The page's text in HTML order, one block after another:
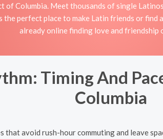
Columbia. Meet thousands of single
the perfect place to make Latin friends or
already online finding love and friendship
Timing And
Columbia
that avoid rush-hour commuting and leave